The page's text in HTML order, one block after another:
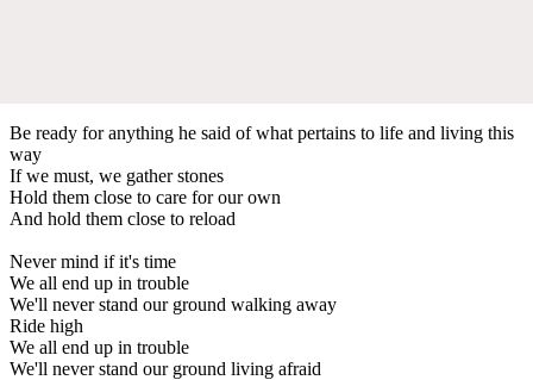
Be ready for anything he said of what pertains to life and living this
way
If we must, we gather stones
Hold them close to care for our own
And hold them close to reload
Never mind if it's time
We all end up in trouble
We'll never stand our ground walking away
Ride high
We all end up in trouble
We'll never stand our ground living afraid